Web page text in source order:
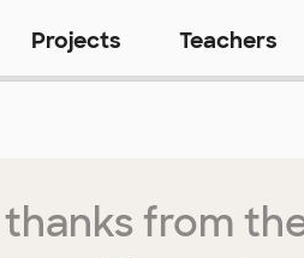
Projects Teachers
from